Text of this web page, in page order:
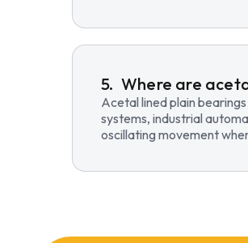
Where are
Acetal lined plain
systems, industrial
oscillating movement